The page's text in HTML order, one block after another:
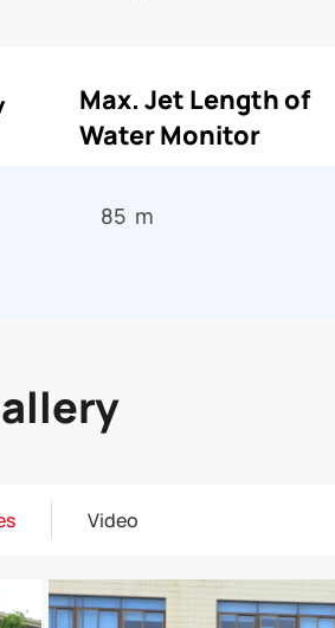
Max. Jet Length of
Water Monitor
85 m
Video